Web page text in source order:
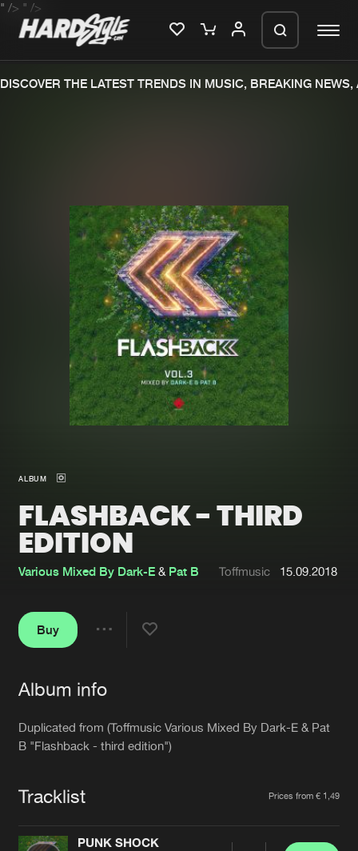
" /> " />
Merchandise
Blog
Charts
Tracks
Albums
Genres
Agenda
About us
Advertising
Contact
Login
Terms & Conditions
DISCOVER THE LATEST TRENDS IN MUSIC, BREAKING
ALBUM
FLASHBACK - THIRD
EDITION
Various Mixed By Dark-E & Pat B Toffmusic 15.09.2018
Buy
Album info
Duplicated from (Toffmusic Various Mixed By Dark-E & Pat
B "Flashback - third edition")
Tracklist Prices from € 1,49
PUNK SHOCK